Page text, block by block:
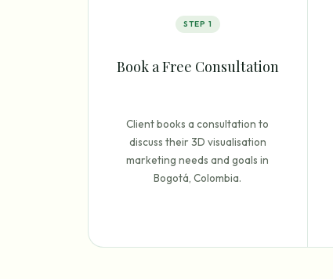
STEP 1
Book a Free Consultation
Client books a consultation to
discuss their 3D visualisation
marketing needs and goals in
Bogotá, Colombia.